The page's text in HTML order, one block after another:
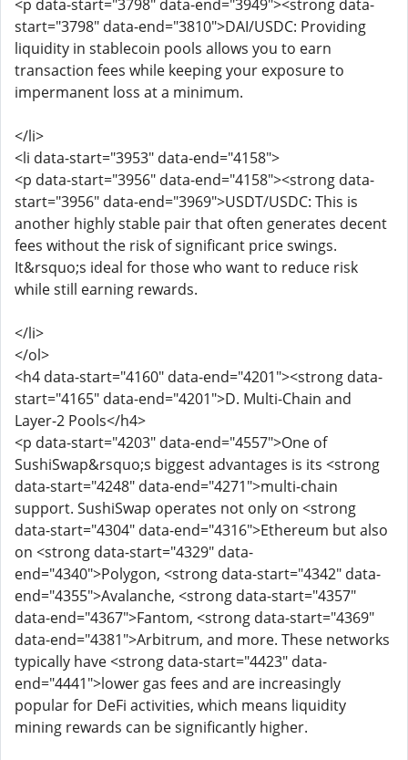
<p data-start="3798" data-end="3949"><strong data-
start="3798" data-end="3810">DAI/USDC: Providing
liquidity in stablecoin pools allows you to earn
transaction fees while keeping your exposure to
impermanent loss at a minimum.
</li>
<li data-start="3953" data-end="4158">
<p data-start="3956" data-end="4158"><strong data-
start="3956" data-end="3969">USDT/USDC: This is
another highly stable pair that often generates decent
fees without the risk of significant price swings.
It&rsquo;s ideal for those who want to reduce risk
while still earning rewards.
</li>
</ol>
<h4 data-start="4160" data-end="4201"><strong data-
start="4165" data-end="4201">D. Multi-Chain and
Layer-2 Pools</h4>
<p data-start="4203" data-end="4557">One of
SushiSwap&rsquo;s biggest advantages is its <strong
data-start="4248" data-end="4271">multi-chain
support. SushiSwap operates not only on <strong
data-start="4304" data-end="4316">Ethereum but also
on <strong data-start="4329" data-
end="4340">Polygon, <strong data-start="4342" data-
end="4355">Avalanche, <strong data-start="4357"
data-end="4367">Fantom, <strong data-start="4369"
data-end="4381">Arbitrum, and more. These networks
typically have <strong data-start="4423" data-
end="4441">lower gas fees and are increasingly
popular for DeFi activities, which means liquidity
mining rewards can be significantly higher.